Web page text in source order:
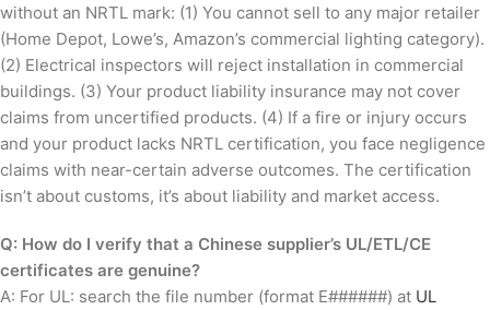
without an NRTL mark: (1) You cannot sell to any major retailer
(Home Depot, Lowe’s, Amazon’s commercial lighting category).
(2) Electrical inspectors will reject installation in commercial
buildings. (3) Your product liability insurance may not cover
claims from uncertified products. (4) If a fire or injury occurs
and your product lacks NRTL certification, you face negligence
claims with near-certain adverse outcomes. The certification
isn’t about customs, it’s about liability and market access.
Q: How do I verify that a Chinese supplier’s UL/ETL/CE
certificates are genuine?
A: For UL: search the file number (format E######) at UL